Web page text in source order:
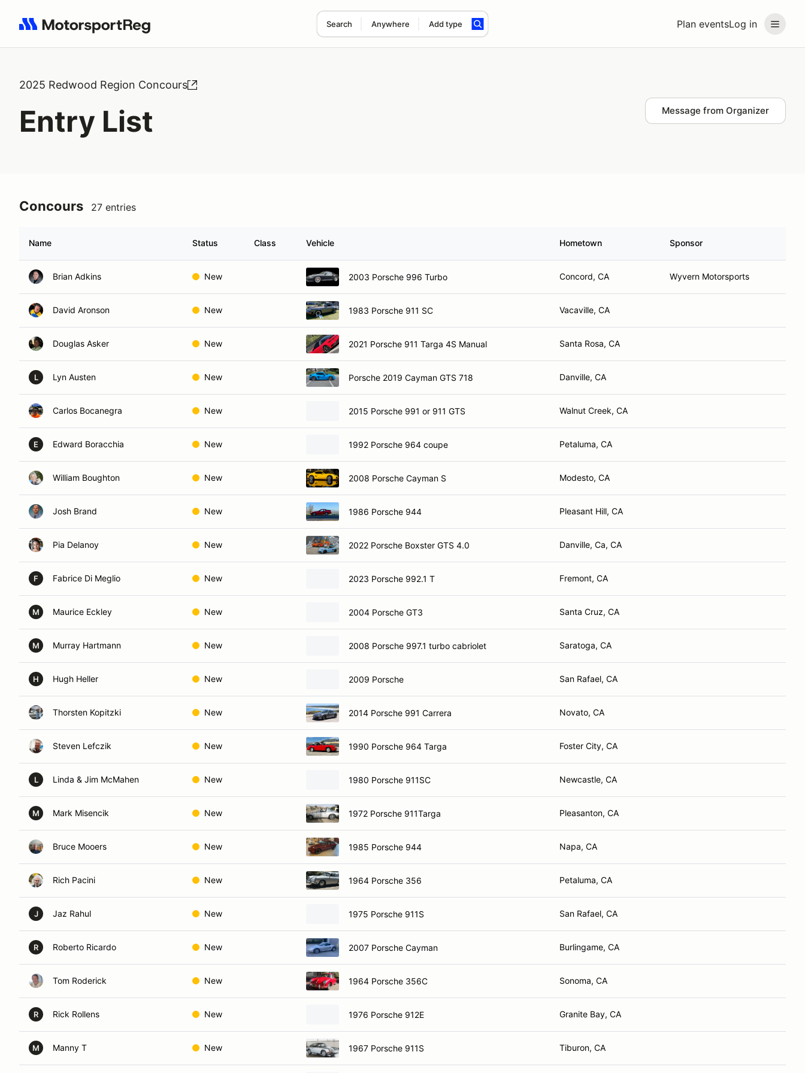
Plan eventsLog in
Search Anywhere Add type
Search results: No search term
2025 Redwood Region Concours
Entry List Message from Organizer
Concours 27 entries
Name Status Class Vehicle Hometown Sponsor
Brian Adkins New 2003 Porsche 996 Turbo Concord, CA Wyvern Motorsports
David Aronson New 1983 Porsche 911 SC Vacaville, CA
Douglas Asker New 2021 Porsche 911 Targa 4S Manual Santa Rosa, CA
L Lyn Austen New Porsche 2019 Cayman GTS 718 Danville, CA
Carlos Bocanegra New 2015 Porsche 991 or 911 GTS Walnut Creek, CA
E Edward Boracchia New 1992 Porsche 964 coupe Petaluma, CA
William Boughton New 2008 Porsche Cayman S Modesto, CA
Josh Brand New 1986 Porsche 944 Pleasant Hill, CA
Pia Delanoy New 2022 Porsche Boxster GTS 4.0 Danville, Ca, CA
F Fabrice Di Meglio New 2023 Porsche 992.1 T Fremont, CA
M Maurice Eckley New 2004 Porsche GT3 Santa Cruz, CA
M Murray Hartmann New 2008 Porsche 997.1 turbo cabriolet Saratoga, CA
H Hugh Heller New 2009 Porsche San Rafael, CA
Thorsten Kopitzki New 2014 Porsche 991 Carrera Novato, CA
Steven Lefczik New 1990 Porsche 964 Targa Foster City, CA
L Linda & Jim McMahen New 1980 Porsche 911SC Newcastle, CA
M Mark Misencik New 1972 Porsche 911Targa Pleasanton, CA
Bruce Mooers New 1985 Porsche 944 Napa, CA
Rich Pacini New 1964 Porsche 356 Petaluma, CA
J Jaz Rahul New 1975 Porsche 911S San Rafael, CA
R Roberto Ricardo New 2007 Porsche Cayman Burlingame, CA
Tom Roderick New 1964 Porsche 356C Sonoma, CA
R Rick Rollens New 1976 Porsche 912E Granite Bay, CA
M Manny T New 1967 Porsche 911S Tiburon, CA